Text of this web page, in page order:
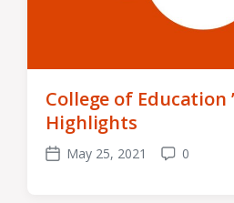
College of Education
Highlights
Post
May 25, 2021
Comments
0